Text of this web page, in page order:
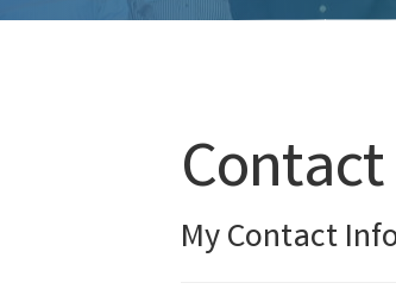
My Contact